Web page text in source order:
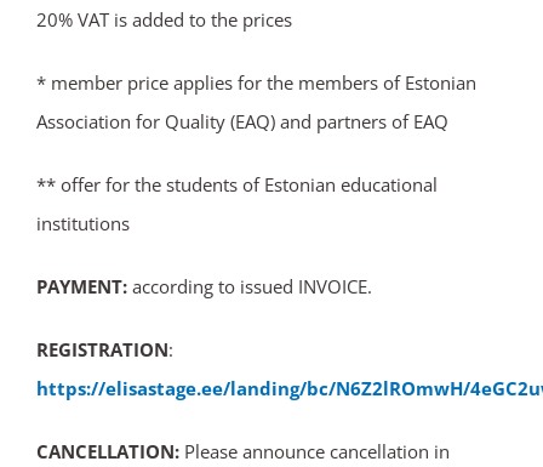
20% VAT is added to the prices
* member price applies for the members of Estonian
Association for Quality (EAQ) and partners of EAQ
** offer for the students of Estonian educational
institutions
PAYMENT: according to issued INVOICE.
REGISTRATION:
https://elisastage.ee/landing/bc/N6Z2lROmwH/
CANCELLATION: Please announce cancellation in